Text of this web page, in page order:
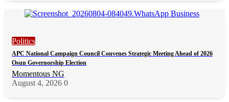
Politics
APC National Campaign Council Convenes Strategic Meeting Ahead of 2026
Osun Governorship Election
Momentous NG
August 4, 2026 0